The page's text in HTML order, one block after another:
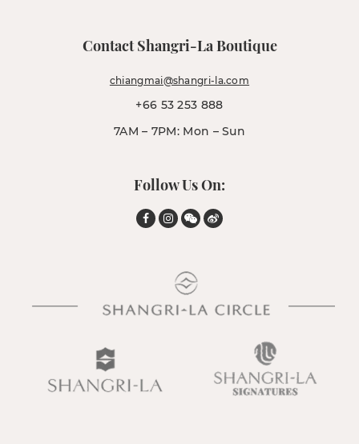
Contact Shangri-La Boutique
chiangmai@shangri-la.com
+66 53 253 888
7AM – 7PM: Mon – Sun
Follow Us On: